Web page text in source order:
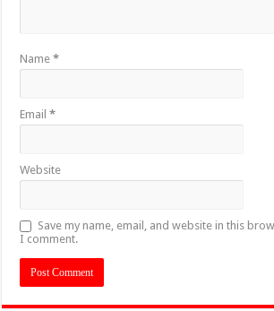
Name*
Email*
Website
Save my name, email, and website in this
I comment.